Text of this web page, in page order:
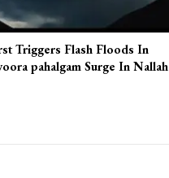
Triggers Flash Floods In
pahalgam Surge In Nallah